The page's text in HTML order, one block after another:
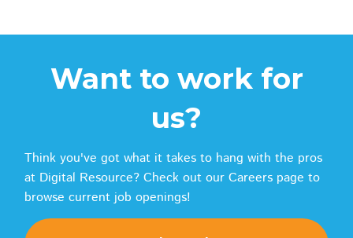
Want to work for
us?
Think you've got what it takes to hang with the pros
at Digital Resource? Check out our Careers page to
browse current job openings!